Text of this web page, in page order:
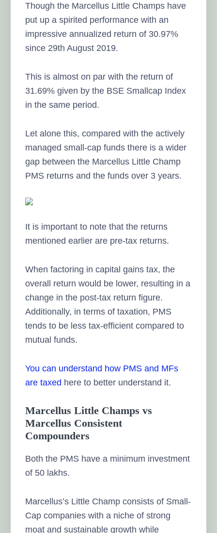
Though the Marcellus Little Champs have
put up a spirited performance with an
impressive annualized return of 30.97%
since 29th August 2019.
This is almost on par with the return of
31.69% given by the BSE Smallcap Index
in the same period.
Let alone this, compared with the actively
managed small-cap funds there is a wider
gap between the Marcellus Little Champ
PMS returns and the funds over 3 years.
It is important to note that the returns
mentioned earlier are pre-tax returns.
When factoring in capital gains tax, the
overall return would be lower, resulting in a
change in the post-tax return figure.
Additionally, in terms of taxation, PMS
tends to be less tax-efficient compared to
mutual funds.
You can understand how PMS and MFs
are taxed here to better understand it.
Marcellus Little Champs vs
Marcellus Consistent
Compounders
Both the PMS have a minimum investment
of 50 lakhs.
Marcellus’s Little Champ consists of Small-
Cap companies with a niche of strong
moat and sustainable growth while